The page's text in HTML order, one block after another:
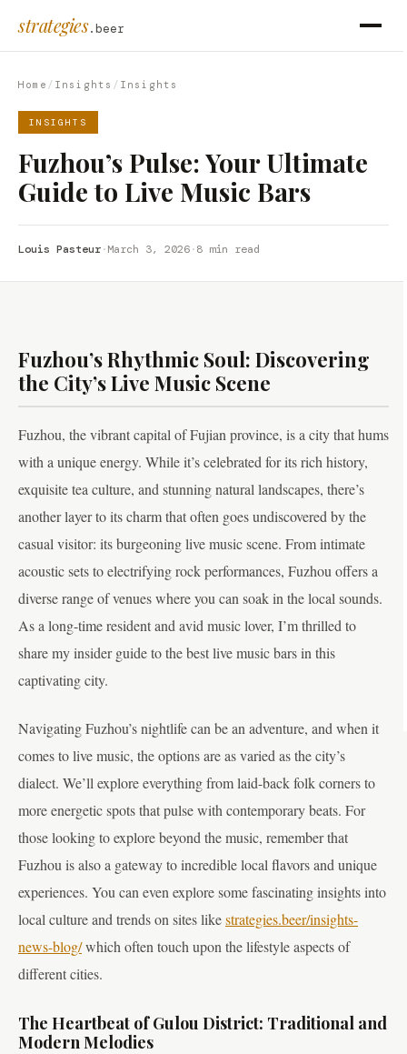
strategies.beer
Home / Insights / Insights
INSIGHTS
Fuzhou’s Pulse: Your Ultimate
Guide to Live Music Bars
Louis Pasteur·March 3, 2026·8 min read
Fuzhou’s Rhythmic Soul: Discovering
the City’s Live Music Scene
Fuzhou, the vibrant capital of Fujian province, is a city that hums
with a unique energy. While it’s celebrated for its rich history,
exquisite tea culture, and stunning natural landscapes, there’s
another layer to its charm that often goes undiscovered by the
casual visitor: its burgeoning live music scene. From intimate
acoustic sets to electrifying rock performances, Fuzhou offers a
diverse range of venues where you can soak in the local sounds.
As a long-time resident and avid music lover, I’m thrilled to
share my insider guide to the best live music bars in this
captivating city.
Navigating Fuzhou’s nightlife can be an adventure, and when it
comes to live music, the options are as varied as the city’s
dialect. We’ll explore everything from laid-back folk corners to
more energetic spots that pulse with contemporary beats. For
those looking to explore beyond the music, remember that
Fuzhou is also a gateway to incredible local flavors and unique
experiences. You can even explore some fascinating insights into
local culture and trends on sites likestrategies.beer/insights-
news-blog/which often touch upon the lifestyle aspects of
different cities.
The Heartbeat of Gulou District: Traditional and
Modern Melodies